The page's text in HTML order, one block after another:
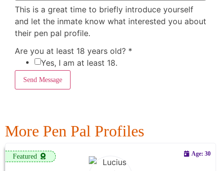
This is a great time to briefly introduce yourself
and let the inmate know what interested you about
their pen pal profile.
Are you at least 18 years old? *
Yes, I am at least 18.
Send Message
More Pen Pal Profiles
Featured Age: 30